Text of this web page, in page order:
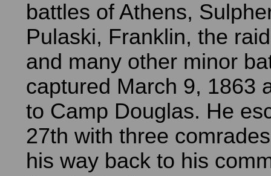
battles of Athens,
Pulaski, Franklin, the
and many other minor
captured March 9, 1863
to Camp Douglas. He
27th with three
his way back to his